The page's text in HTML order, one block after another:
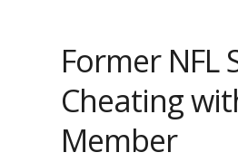
Former NFL
Cheating
Member